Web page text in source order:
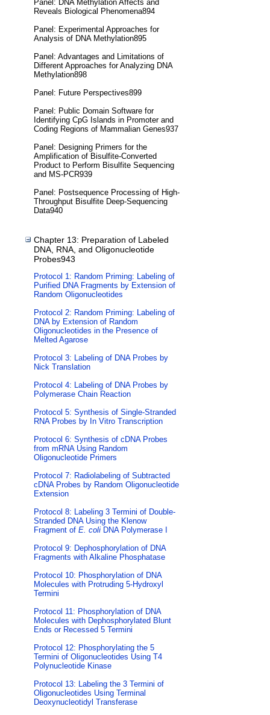
Panel: DNA Methylation Affects and
Reveals Biological Phenomena894
Panel: Experimental Approaches for
Analysis of DNA Methylation895
Panel: Advantages and Limitations of
Different Approaches for Analyzing DNA
Methylation898
Panel: Future Perspectives899
Panel: Public Domain Software for
Identifying CpG Islands in Promoter and
Coding Regions of Mammalian Genes937
Panel: Designing Primers for the
Amplification of Bisulfite-Converted
Product to Perform Bisulfite Sequencing
and MS-PCR939
Panel: Postsequence Processing of High-
Throughput Bisulfite Deep-Sequencing
Data940
Chapter 13: Preparation of Labeled
DNA, RNA, and Oligonucleotide
Probes943
Protocol 1: Random Priming: Labeling of
Purified DNA Fragments by Extension of
Random Oligonucleotides
Protocol 2: Random Priming: Labeling of
DNA by Extension of Random
Oligonucleotides in the Presence of
Melted Agarose
Protocol 3: Labeling of DNA Probes by
Nick Translation
Protocol 4: Labeling of DNA Probes by
Polymerase Chain Reaction
Protocol 5: Synthesis of Single-Stranded
RNA Probes by In Vitro Transcription
Protocol 6: Synthesis of cDNA Probes
from mRNA Using Random
Oligonucleotide Primers
Protocol 7: Radiolabeling of Subtracted
cDNA Probes by Random Oligonucleotide
Extension
Protocol 8: Labeling 3 Termini of Double-
Stranded DNA Using the Klenow
Fragment of E. coli DNA Polymerase I
Protocol 9: Dephosphorylation of DNA
Fragments with Alkaline Phosphatase
Protocol 10: Phosphorylation of DNA
Molecules with Protruding 5-Hydroxyl
Termini
Protocol 11: Phosphorylation of DNA
Molecules with Dephosphorylated Blunt
Ends or Recessed 5 Termini
Protocol 12: Phosphorylating the 5
Termini of Oligonucleotides Using T4
Polynucleotide Kinase
Protocol 13: Labeling the 3 Termini of
Oligonucleotides Using Terminal
Deoxynucleotidyl Transferase